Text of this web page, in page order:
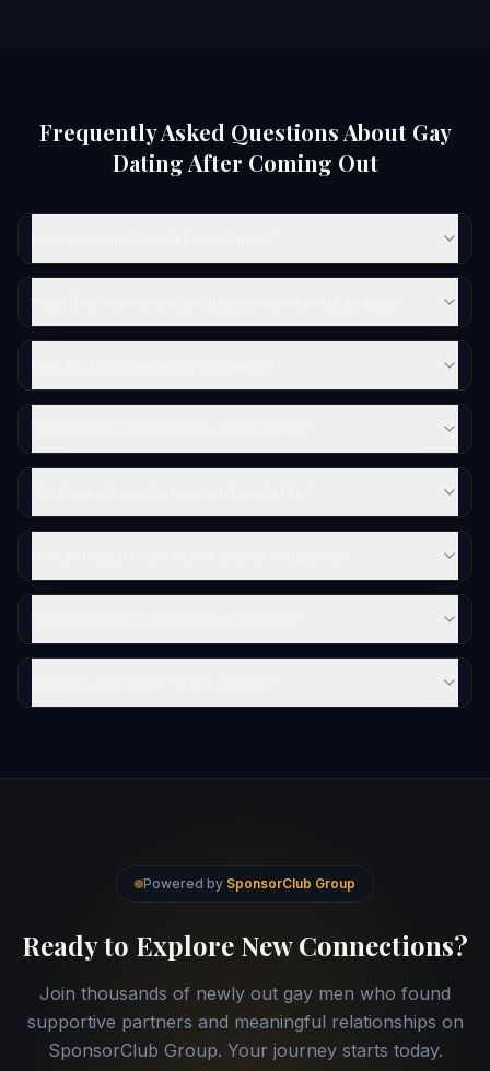
Frequently Asked Questions About Gay
Dating After Coming Out
Powered by SponsorClub Group
Ready to Explore New Connections?
Join thousands of newly out gay men who found
supportive partners and meaningful relationships on
SponsorClub Group. Your journey starts today.